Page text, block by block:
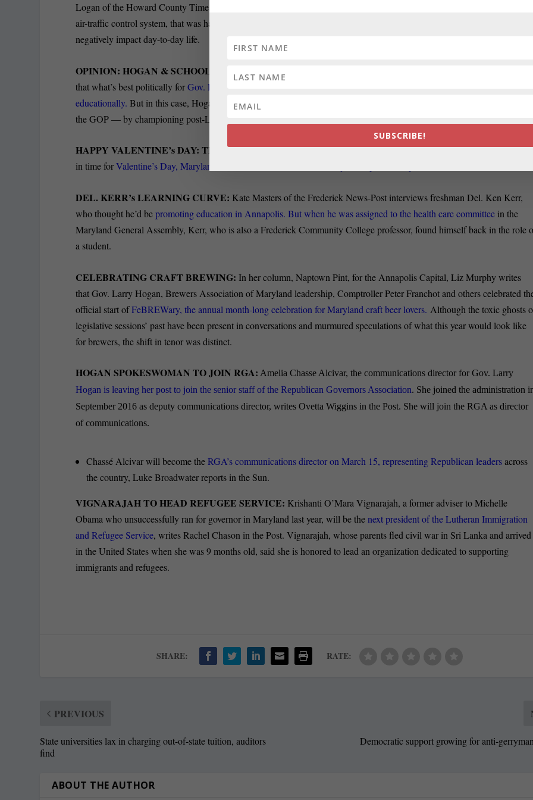
Logan of the Howard County Times reports that since 2014 the FAA has faced local and state opposition because of a new
air-traffic control system, that was hailed as a way to modernize flight patterns and save billions in fuel, but that, critics say,
negatively impact day-to-day life.
OPINION: HOGAN & SCHOOL START GOLD:
that what’s best politically forGov. Larry Hogan and Republicans may not be best for Maryland school children
educationally. But in this case, Hogan & Co. see gold to be mined in the 2020 elections. Generating sympathetic voters for
the GOP — by championing post-Labor Day school-year starts and early finishes — must come first.
HAPPY VALENTINE’s DAY: THE POWER OF LOVE:Noting that power is often said to be an aphrodisiac and
in time forValentine’s Day, Maryland Matters is out with its list of Maryland’s power couples.
DEL. KERR’s LEARNING CURVE: Kate Masters of the Frederick News-Post interviews freshman Del. Ken Kerr,
who thought he’d bepromoting education in Annapolis. But when he was assigned to the health care committee in the
Maryland General Assembly, Kerr, who is also a Frederick Community College professor, found himself back in the role
a student.
CELEBRATING CRAFT BREWING: In her column, Naptown Pint, for the Annapolis Capital, Liz Murphy writes
that Gov. Larry Hogan, Brewers Association of Maryland leadership, Comptroller Peter Franchot and others celebrated
official start ofFeBREWary, the annual month-long celebration for Maryland craft beer lovers. Although the toxic ghosts
legislative sessions’ past have been present in conversations and murmured speculations of what this year would look like
for brewers, the shift in tenor was distinct.
HOGAN SPOKESWOMAN TO JOIN RGA: Amelia Chasse Alcivar, the communications director for Gov. Larry
Hogan is leaving her post to join the senior staff of the Republican Governors Association. She joined the administration
September 2016 as deputy communications director, writes Ovetta Wiggins in the Post. She will join the RGA as director
of communications.
Chassé Alcivar will become theRGA’s communications director on March 15, representing Republican leadersacross
the country, Luke Broadwater reports in the Sun.
VIGNARAJAH TO HEAD REFUGEE SERVICE: Krishanti O’Mara Vignarajah, a former adviser to Michelle
Obama who unsuccessfully ran for governor in Maryland last year, will be thenext president of the Lutheran Immigration
and Refugee Service, writes Rachel Chason in the Post. Vignarajah, whose parents fled civil war in Sri Lanka and arrived
in the United States when she was 9 months old, said she is honored to lead an organization dedicated to supporting
immigrants and refugees.
SHARE: RATE:
PREVIOUS
State universities lax in charging out-of-state tuition, auditors
find
Democratic support growing for anti-
ABOUT THE AUTHOR
SUBSCRIBE!